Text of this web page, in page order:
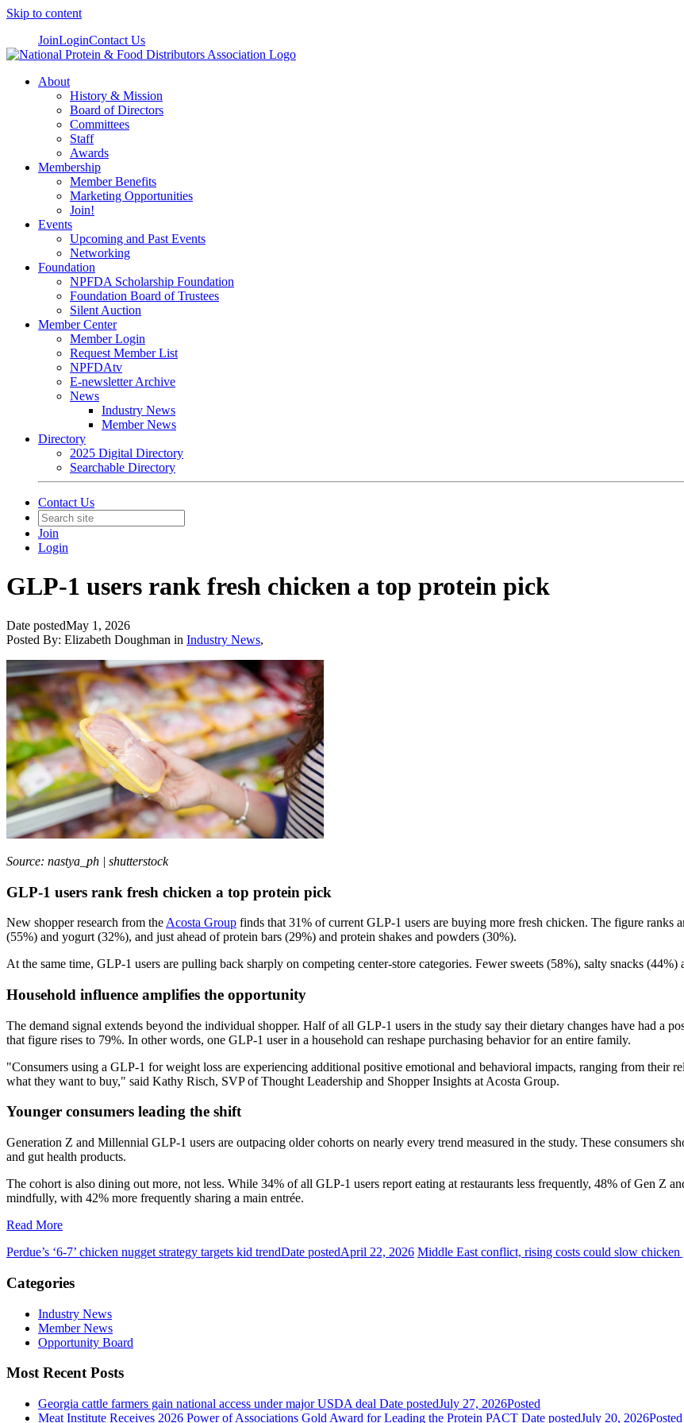
Skip to content
JoinLoginContact Us
About
History & Mission
Board of Directors
Committees
Staff
Awards
Membership
Member Benefits
Marketing Opportunities
Join!
Events
Upcoming and Past Events
Networking
Foundation
NPFDA Scholarship Foundation
Foundation Board of Trustees
Silent Auction
Member Center
Member Login
Request Member List
NPFDAtv
E-newsletter Archive
News
Industry News
Member News
Directory
2025 Digital Directory
Searchable Directory
Contact Us
Join
Login
GLP-1 users rank fresh chicken a top protein pick
Date postedMay 1, 2026
Posted By: Elizabeth Doughman in Industry News,
Source: nastya_ph | shutterstock
GLP-1 users rank fresh chicken a top protein pick
New shopper research from the Acosta Group finds that 31% of current GLP-1 users are buying more fresh chicken. The figure ranks
(55%) and yogurt (32%), and just ahead of protein bars (29%) and protein shakes and powders (30%).
At the same time, GLP-1 users are pulling back sharply on competing center-store categories. Fewer sweets (58%), salty snacks
Household influence amplifies the opportunity
The demand signal extends beyond the individual shopper. Half of all GLP-1 users in the study say their dietary changes have had a
that figure rises to 79%. In other words, one GLP-1 user in a household can reshape purchasing behavior for an entire family.
"Consumers using a GLP-1 for weight loss are experiencing additional positive emotional and behavioral impacts, ranging from their
what they want to buy," said Kathy Risch, SVP of Thought Leadership and Shopper Insights at Acosta Group.
Younger consumers leading the shift
Generation Z and Millennial GLP-1 users are outpacing older cohorts on nearly every trend measured in the study. These consumers
and gut health products.
The cohort is also dining out more, not less. While 34% of all GLP-1 users report eating at restaurants less frequently, 48% of Gen Z
mindfully, with 42% more frequently sharing a main entrée.
Read More
Perdue’s ‘6-7’ chicken nugget strategy targets kid trendDate postedApril 22, 2026 Middle East conflict, rising costs could slow chicken
Categories
Industry News
Member News
Opportunity Board
Most Recent Posts
Georgia cattle farmers gain national access under major USDA deal Date postedJuly 27, 2026Posted
Meat Institute Receives 2026 Power of Associations Gold Award for Leading the Protein PACT Date postedJuly 20, 2026Posted